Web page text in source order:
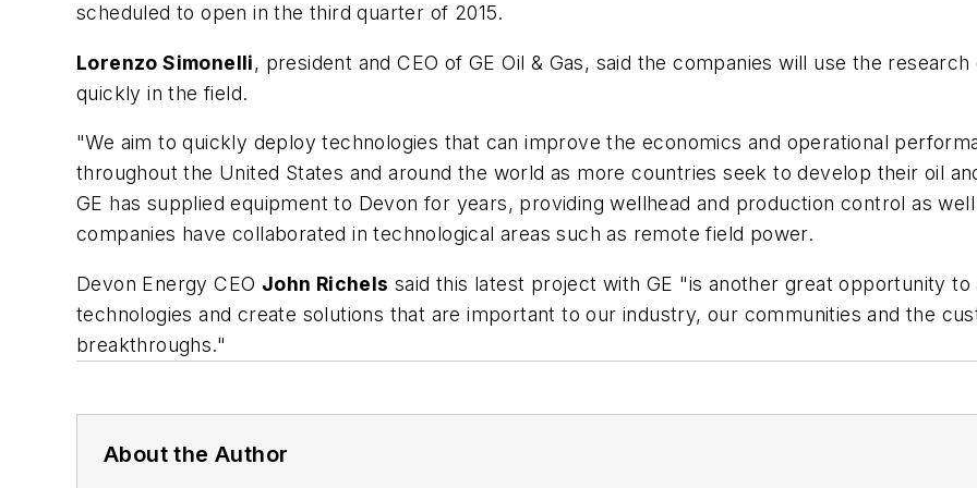
scheduled to open in the third quarter of 2015.
Lorenzo Simonelli, president and CEO of GE Oil & Gas, said the companies will use the
quickly in the field.
"We aim to quickly deploy technologies that can improve the economics and operational
throughout the United States and around the world as more countries seek to develop their oil
GE has supplied equipment to Devon for years, providing wellhead and production control as
companies have collaborated in technological areas such as remote field power.
Devon Energy CEO John Richels said this latest project with GE "is another great opportunity
technologies and create solutions that are important to our industry, our communities and the
breakthroughs."
About the Author